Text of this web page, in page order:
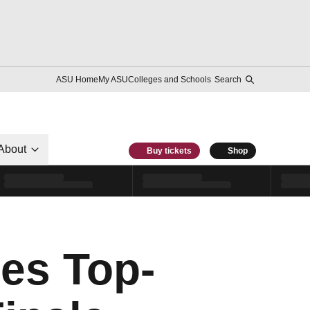
ASU HomeMy ASUColleges and Schools Search
Buy tickets Shop
Top-